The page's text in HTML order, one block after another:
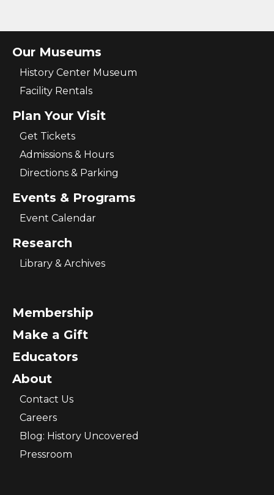
Our Museums
History Center Museum
Facility Rentals
Plan Your Visit
Get Tickets
Admissions & Hours
Directions & Parking
Events & Programs
Event Calendar
Research
Library & Archives
Membership
Make a Gift
Educators
About
Contact Us
Careers
Blog: History Uncovered
Pressroom